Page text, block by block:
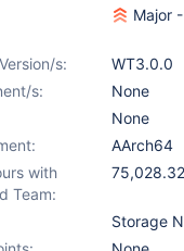
Major
s:
WT3.0.0
s:
None
None
AArch64
with
Team:
Storage